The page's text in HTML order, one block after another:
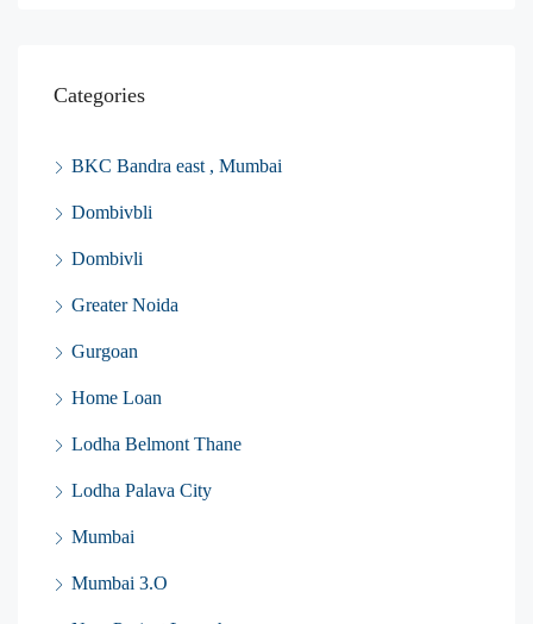
Categories
BKC Bandra east , Mumbai
Dombivbli
Dombivli
Greater Noida
Gurgoan
Home Loan
Lodha Belmont Thane
Lodha Palava City
Mumbai
Mumbai 3.O